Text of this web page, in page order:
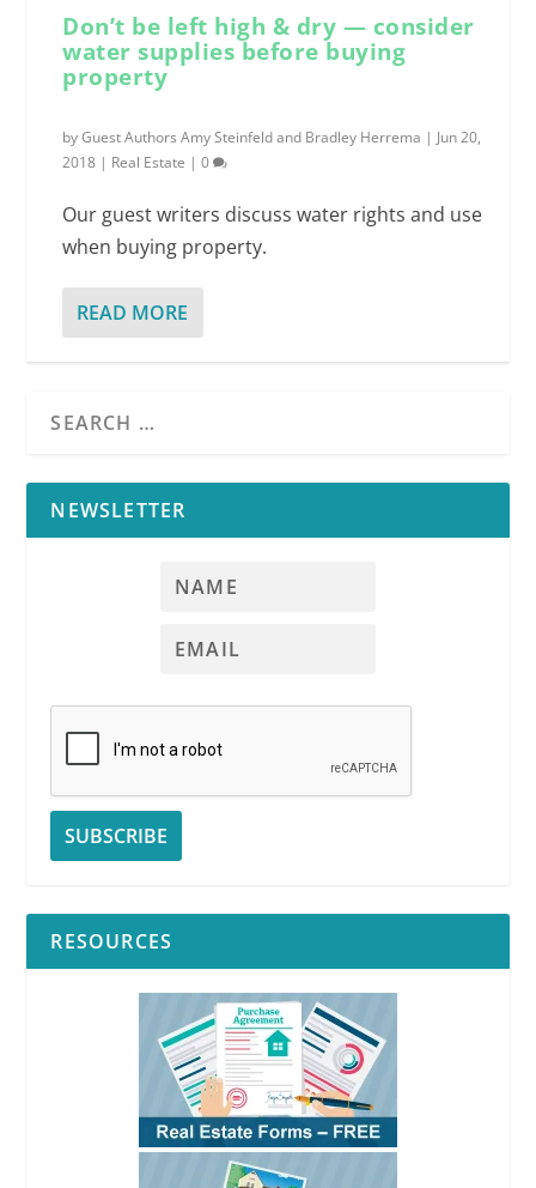
Don’t be left high & dry — consider
water supplies before buying
property
byGuest Authors Amy Steinfeld and Bradley Herrema | Jun 20,
2018 | Real Estate |0
Our guest writers discuss water rights and use
when buying property.
READ MORE
NEWSLETTER
RESOURCES